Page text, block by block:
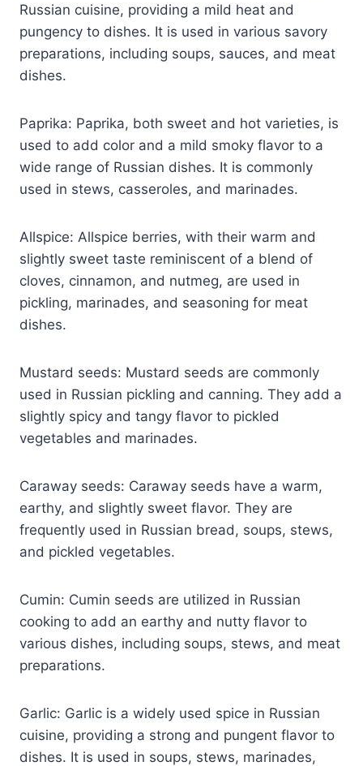
Russian cuisine, providing a mild heat and
pungency to dishes. It is used in various savory
preparations, including soups, sauces, and meat
dishes.
Paprika: Paprika, both sweet and hot varieties, is
used to add color and a mild smoky flavor to a
wide range of Russian dishes. It is commonly
used in stews, casseroles, and marinades.
Allspice: Allspice berries, with their warm and
slightly sweet taste reminiscent of a blend of
cloves, cinnamon, and nutmeg, are used in
pickling, marinades, and seasoning for meat
dishes.
Mustard seeds: Mustard seeds are commonly
used in Russian pickling and canning. They add a
slightly spicy and tangy flavor to pickled
vegetables and marinades.
Caraway seeds: Caraway seeds have a warm,
earthy, and slightly sweet flavor. They are
frequently used in Russian bread, soups, stews,
and pickled vegetables.
Cumin: Cumin seeds are utilized in Russian
cooking to add an earthy and nutty flavor to
various dishes, including soups, stews, and meat
preparations.
Garlic: Garlic is a widely used spice in Russian
cuisine, providing a strong and pungent flavor to
dishes. It is used in soups, stews, marinades,